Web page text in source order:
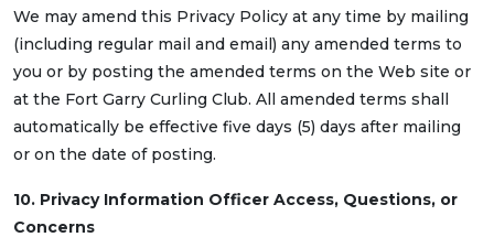
We may amend this Privacy Policy at any time by mailing
(including regular mail and email) any amended terms to
you or by posting the amended terms on the Web site or
at the Fort Garry Curling Club. All amended terms shall
automatically be effective five days (5) days after mailing
or on the date of posting.
10. Privacy Information Officer Access, Questions, or
Concerns